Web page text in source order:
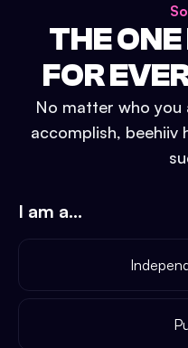
THE
FOR
No matter who
accomplish, beehiiv
I am a...